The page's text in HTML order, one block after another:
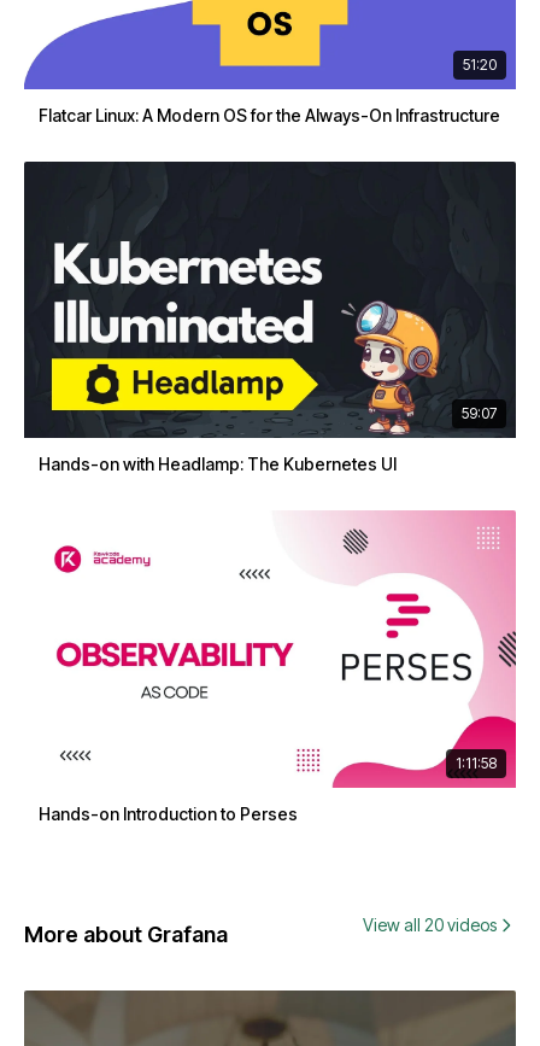
51:20
Flatcar Linux: A Modern OS for the Always-On Infrastructure
59:07
Hands-on with Headlamp: The Kubernetes UI
1:11:58
Hands-on Introduction to Perses
More about Grafana View all 20 videos